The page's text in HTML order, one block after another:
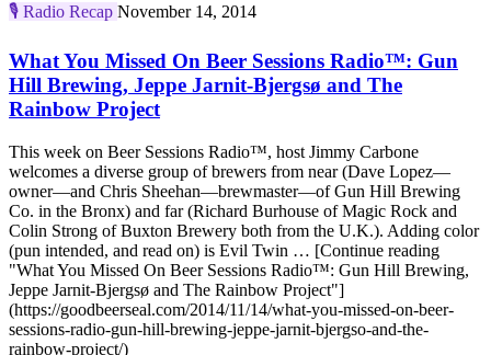
🎙️ Radio Recap November 14, 2014
What You Missed On Beer Sessions Radio™: Gun
Hill Brewing, Jeppe Jarnit-Bjergsø and The
Rainbow Project
This week on Beer Sessions Radio™, host Jimmy Carbone
welcomes a diverse group of brewers from near (Dave Lopez—
owner—and Chris Sheehan—brewmaster—of Gun Hill Brewing
Co. in the Bronx) and far (Richard Burhouse of Magic Rock and
Colin Strong of Buxton Brewery both from the U.K.). Adding color
(pun intended, and read on) is Evil Twin … [Continue reading
"What You Missed On Beer Sessions Radio™: Gun Hill Brewing,
Jeppe Jarnit-Bjergsø and The Rainbow Project"]
(https://goodbeerseal.com/2014/11/14/what-you-missed-on-beer-
sessions-radio-gun-hill-brewing-jeppe-jarnit-bjergso-and-the-
rainbow-project/)